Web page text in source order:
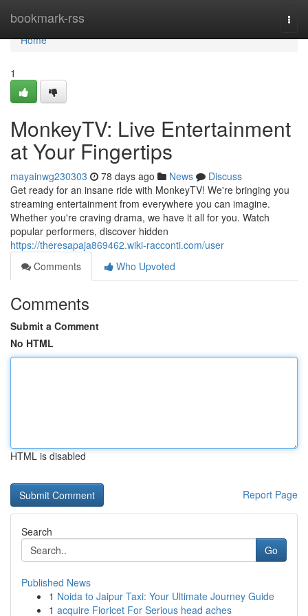
bookmark-rss
Home
Home
1
MonkeyTV: Live Entertainment
at Your Fingertips
mayainwg230303 78 days ago News
Discuss
Get ready for an insane ride with MonkeyTV! We're bringing you
streaming entertainment from everywhere you can imagine.
Whether you're craving drama, we have it all for you. Watch
popular performers, discover hidden
https://theresapaja869462.wiki-racconti.com/user
Comments
Who Upvoted
Comments
Submit a Comment
No HTML
HTML is disabled
Report Page
Search
Go
Published News
1 Noida to Jaipur Taxi: Your Ultimate Journey Guide
1 acquire Fioricet For Serious head aches